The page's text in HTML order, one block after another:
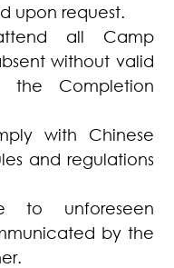
upon request.
all Camp
without valid
the Completion
with Chinese
and regulations
to unforeseen
by the